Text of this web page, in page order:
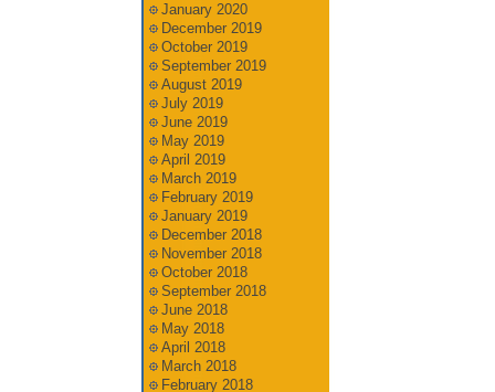
January 2020
December 2019
October 2019
September 2019
August 2019
July 2019
June 2019
May 2019
April 2019
March 2019
February 2019
January 2019
December 2018
November 2018
October 2018
September 2018
June 2018
May 2018
April 2018
March 2018
February 2018